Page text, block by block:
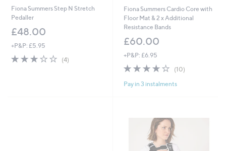
Fiona Summers Step N Stretch
Pedaller
£48.00
+P&P: £5.95
2.8
(4)4
Fiona Summers Cardio Core with
Floor Mat & 2 x Additional
Resistance Bands
£60.00
+P&P: £6.95
3.7
5
(10)10
Pay in 3 instalments